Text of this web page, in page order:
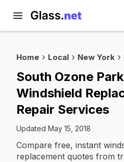
Home Local New York
South Ozone
Windshield
Repair Services
Updated May 15, 2018
Compare free, instant
replacement quotes from